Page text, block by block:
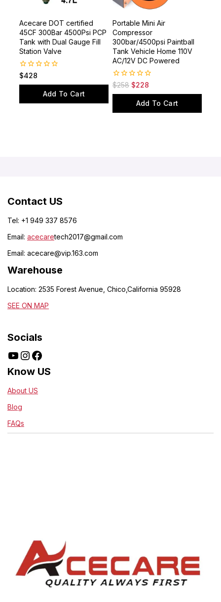
Acecare DOT certified
45CF 300Bar 4500Psi PCP
Tank with Dual Gauge Fill
Station Valve
0
$428
Add To Cart
Portable Mini Air
Compressor
300bar/4500psi Paintball
Tank Vehicle Home 110V
AC/12V DC Powered
0
$258 $228
Add To Cart
Contact US
Tel: +1 949 337 8576
Email: acecaretech2017@gmail.com
Email: acecare@vip.163.com
Warehouse
Location: 2535 Forest Avenue, Chico,California 95928
SEE ON MAP
Socials
Know US
About US
Blog
FAQs